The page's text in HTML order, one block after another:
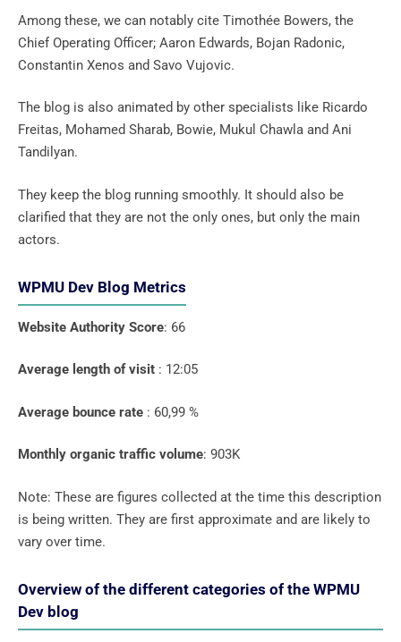
Among these, we can notably cite Timothée Bowers, the
Chief Operating Officer; Aaron Edwards, Bojan Radonic,
Constantin Xenos and Savo Vujovic.
The blog is also animated by other specialists like Ricardo
Freitas, Mohamed Sharab, Bowie, Mukul Chawla and Ani
Tandilyan.
They keep the blog running smoothly. It should also be
clarified that they are not the only ones, but only the main
actors.
WPMU Dev Blog Metrics
Website Authority Score: 66
Average length of visit : 12:05
Average bounce rate : 60,99 %
Monthly organic traffic volume: 903K
Note: These are figures collected at the time this description
is being written. They are first approximate and are likely to
vary over time.
Overview of the different categories of the WPMU
Dev blog